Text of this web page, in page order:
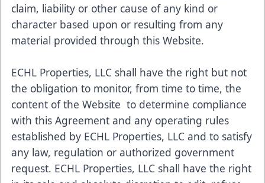
claim, liability or other cause of any kind or
character based upon or resulting from any
material provided through this Website.
ECHL Properties, LLC shall have the right but not
the obligation to monitor, from time to time, the
content of the Website to determine compliance
with this Agreement and any operating rules
established by ECHL Properties, LLC and to satisfy
any law, regulation or authorized government
request. ECHL Properties, LLC shall have the right